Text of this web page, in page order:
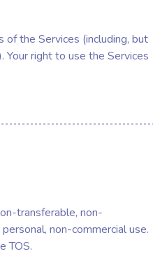
the Services (including, but
right to use the Services
transferable, non-
non-commercial use.
TOS.